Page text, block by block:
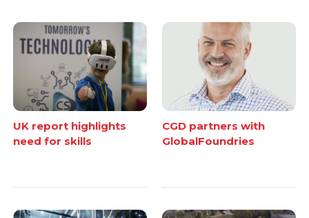
UK report highlights
need for skills
CGD partners with
GlobalFoundries